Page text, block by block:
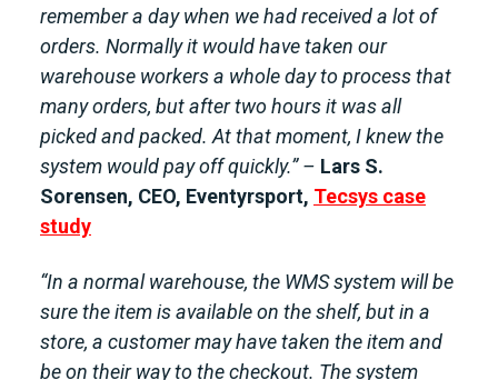
remember a day when we had received a lot of
orders. Normally it would have taken our
warehouse workers a whole day to process that
many orders, but after two hours it was all
picked and packed. At that moment, I knew the
system would pay off quickly.” – Lars S.
Sorensen, CEO, Eventyrsport, Tecsys case
study
“In a normal warehouse, the WMS system will be
sure the item is available on the shelf, but in a
store, a customer may have taken the item and
be on their way to the checkout. The system